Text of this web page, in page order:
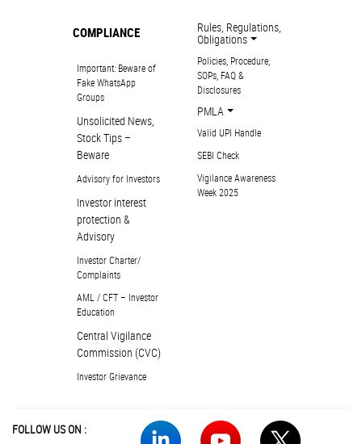
COMPLIANCE
Important: Beware of
Fake WhatsApp
Groups
Unsolicited News,
Stock Tips –
Beware
Advisory for Investors
Investor interest
protection &
Advisory
Investor Charter/
Complaints
AML / CFT – Investor
Education
Central Vigilance
Commission (CVC)
Investor Grievance
Rules, Regulations,
Obligations
Policies, Procedure,
SOPs, FAQ &
Disclosures
PMLA
Valid UPI Handle
SEBI Check
Vigilance Awareness
Week 2025
FOLLOW US ON :